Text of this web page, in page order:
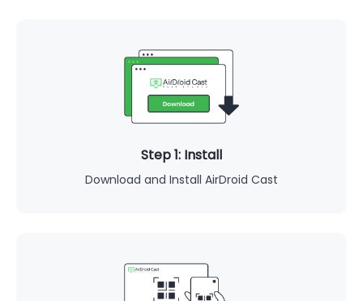
Step 1: Install
Download and Install AirDroid Cast